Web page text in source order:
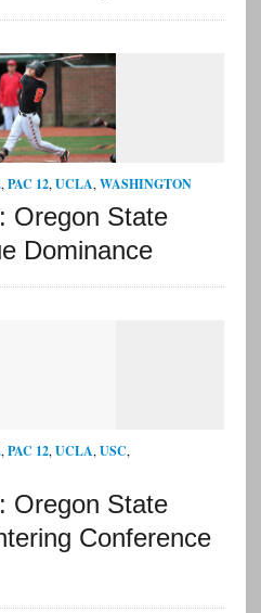
,PAC 12,UCLA,WASHINGTON
Oregon State
Dominance
,PAC 12,UCLA,USC,
Oregon State
Conference